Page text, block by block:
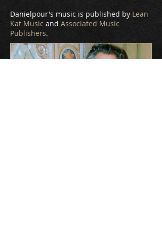
Danielpour's music is published by Lean
Kat Music and Associated Music
Publishers.